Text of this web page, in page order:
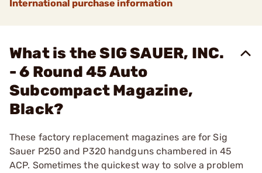
International purchase information
What is the SIG SAUER, INC.
- 6 Round 45 Auto
Subcompact Magazine,
Black?
These factory replacement magazines are for Sig
Sauer P250 and P320 handguns chambered in 45
ACP. Sometimes the quickest way to solve a problem